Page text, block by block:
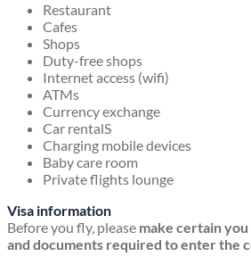
Restaurant
Cafes
Shops
Duty-free shops
Internet access (wifi)
ATMs
Currency exchange
Car rentalS
Charging mobile devices
Baby care room
Private flights lounge
Visa information
Before you fly, please make certain
and documents required to enter the